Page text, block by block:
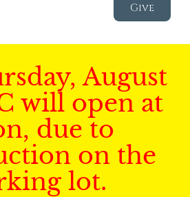
Give
August
will open at
due to
on the
lot.